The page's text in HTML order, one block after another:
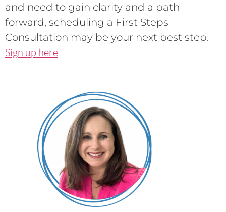
and need to gain clarity and a path
forward, scheduling a First Steps
Consultation may be your next best step.
Sign up here